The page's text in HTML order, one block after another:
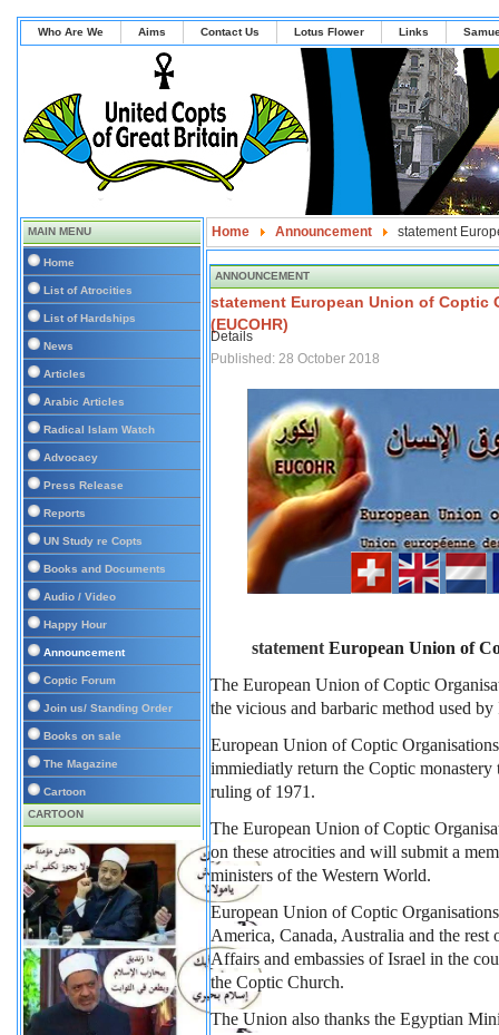
Who Are We Aims Contact Us Lotus Flower Links
MAIN MENU
Home
List of Atrocities
List of Hardships
News
Articles
Arabic Articles
Radical Islam Watch
Advocacy
Press Release
Reports
UN Study re Copts
Books and Documents
Audio / Video
Happy Hour
Announcement
Coptic Forum
Join us/ Standing Order
Books on sale
The Magazine
Cartoon
CARTOON
Home Announcement statement
ANNOUNCEMENT
statement European Union of Coptic
(EUCOHR)
Details
Published: 28 October 2018
statement European Union of
The European Union of Coptic
the vicious and barbaric method used
European Union of Coptic
immiediatly return the Coptic
ruling of 1971.
The European Union of Coptic
on these atrocities and will submit a
ministers of the Western World.
European Union of Coptic
America, Canada, Australia and the
Affairs and embassies of Israel in the
the Coptic Church.
The Union also thanks the Egyptian